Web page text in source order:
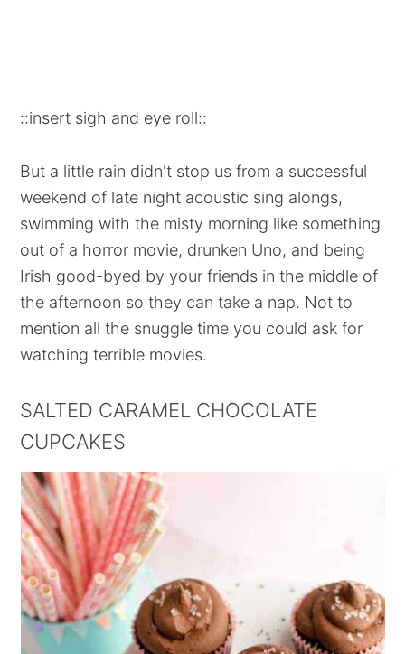
::insert sigh and eye roll::
But a little rain didn't stop us from a successful
weekend of late night acoustic sing alongs,
swimming with the misty morning like something
out of a horror movie, drunken Uno, and being
Irish good-byed by your friends in the middle of
the afternoon so they can take a nap. Not to
mention all the snuggle time you could ask for
watching terrible movies.
SALTED CARAMEL CHOCOLATE
CUPCAKES